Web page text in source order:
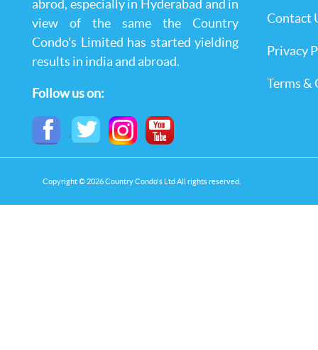
abrod, especially in Hyderabad and in
view of the same the Country
Condo's Limited has started yielding
results in india and abroad.
Follow us on:
Contact
Privacy
Terms &
Copyright © 2026 Country Condo's Ltd All rights reserved.